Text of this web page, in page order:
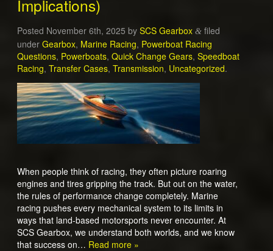
Implications)
Posted November 6th, 2025 by SCS Gearbox &filed
under Gearbox, Marine Racing, Powerboat Racing
Questions, Powerboats, Quick Change Gears, Speedboat
Racing, Transfer Cases, Transmission, Uncategorized.
When people think of racing, they often picture roaring
engines and tires gripping the track. But out on the water,
the rules of performance change completely. Marine
racing pushes every mechanical system to its limits in
ways that land-based motorsports never encounter. At
SCS Gearbox, we understand both worlds, and we know
that success on… Read more »